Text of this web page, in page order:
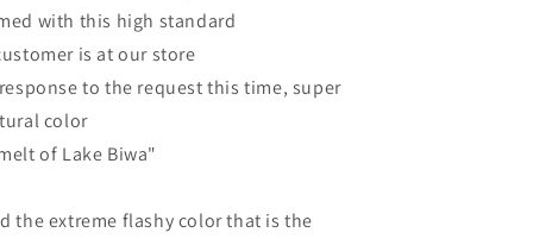
with this high standard
is at our store
to the request this time, super
color
of Lake Biwa"
the extreme flashy color that is the